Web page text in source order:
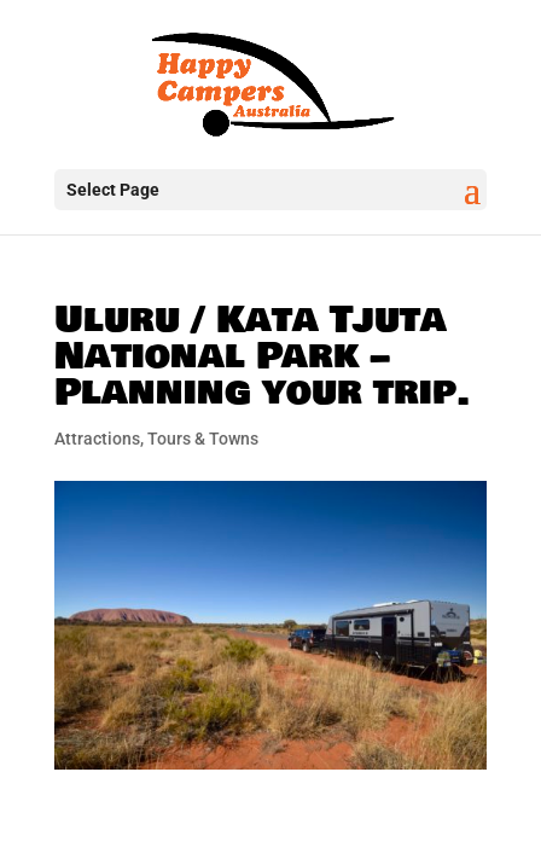
Select Page
Uluru / Kata Tjuta
National Park –
Planning your trip.
Attractions, Tours & Towns